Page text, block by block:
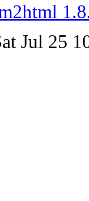
Jul 25